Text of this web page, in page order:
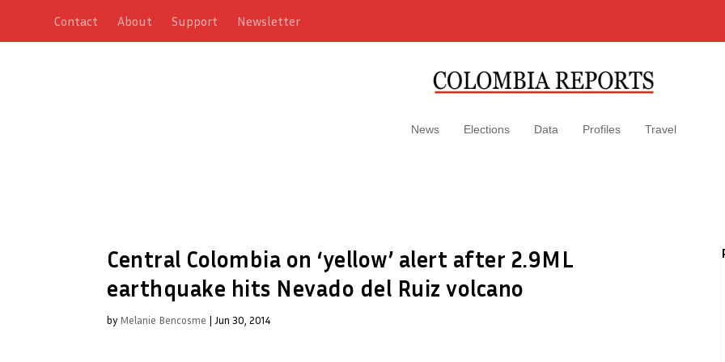
Contact About Support Newsletter
News Elections Data Profiles Travel
Central Colombia on ‘yellow’ alert after 2.9ML
earthquake hits Nevado del Ruiz volcano
by Melanie Bencosme | Jun 30, 2014